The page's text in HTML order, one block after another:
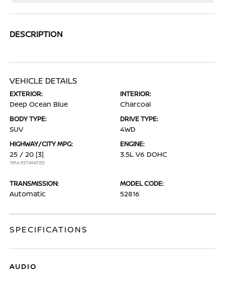
DESCRIPTION
VEHICLE DETAILS
EXTERIOR:
Deep Ocean Blue
INTERIOR:
Charcoal
BODY TYPE:
SUV
DRIVE TYPE:
4WD
HIGHWAY/CITY MPG:
25 / 20 [3]
*EPA ESTIMATED
ENGINE:
3.5L V6 DOHC
TRANSMISSION:
Automatic
MODEL CODE:
52816
SPECIFICATIONS
AUDIO